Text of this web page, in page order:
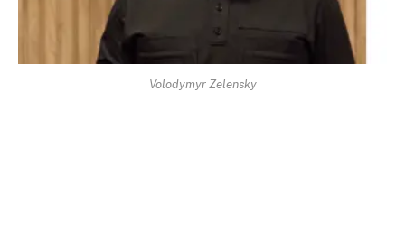
Volodymyr Zelensky